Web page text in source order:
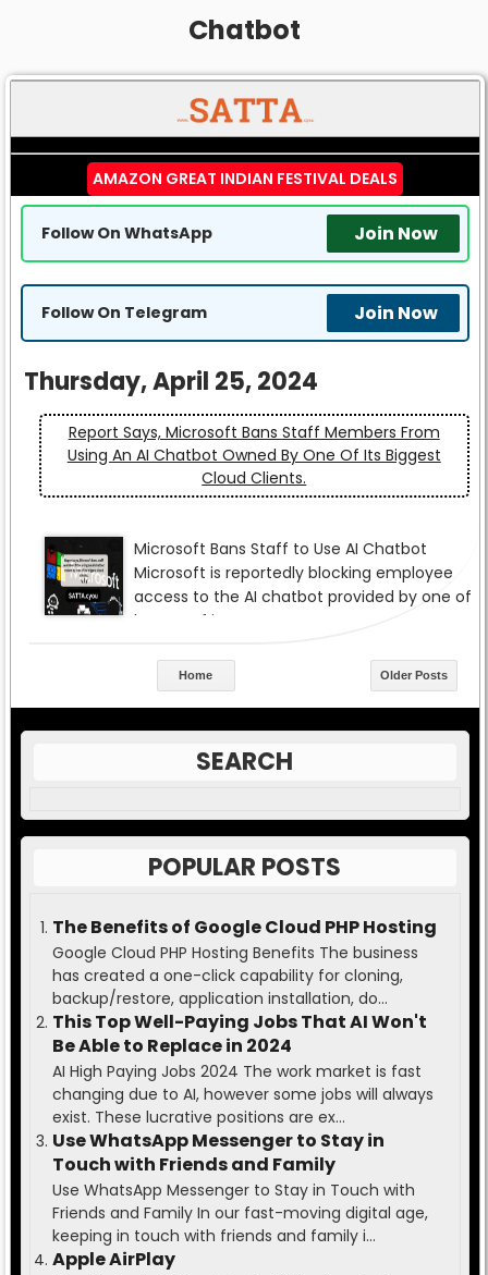
Chatbot
AMAZON GREAT INDIAN FESTIVAL DEALS
Follow On WhatsApp Join Now
Follow On Telegram Join Now
Thursday, April 25, 2024
Report Says, Microsoft Bans Staff Members From
Using An AI Chatbot Owned By One Of Its Biggest
Cloud Clients.
Older Posts
Home
SEARCH
POPULAR POSTS
The Benefits of Google Cloud PHP Hosting
Google Cloud PHP Hosting Benefits The business
has created a one-click capability for cloning,
backup/restore, application installation, do...
This Top Well-Paying Jobs That AI Won't
Be Able to Replace in 2024
AI High Paying Jobs 2024 The work market is fast
changing due to AI, however some jobs will always
exist. These lucrative positions are ex...
Use WhatsApp Messenger to Stay in
Touch with Friends and Family
Use WhatsApp Messenger to Stay in Touch with
Friends and Family In our fast-moving digital age,
keeping in touch with friends and family i...
Apple AirPlay